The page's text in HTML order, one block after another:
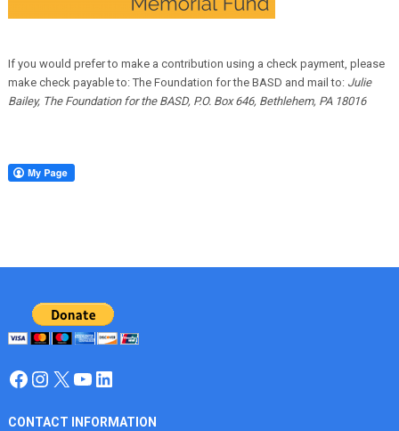
If you would prefer to make a contribution using a check payment, please
make check payable to: The Foundation for the BASD and mail to: Julie
Bailey, The Foundation for the BASD, P.O. Box 646, Bethlehem, PA 18016
Facebook
Instagram
X YouTube
LinkedIn
CONTACT INFORMATION